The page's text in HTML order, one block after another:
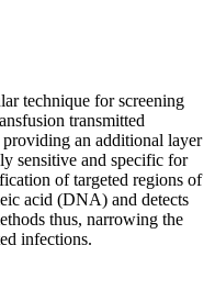
technique for screening
transmitted
an additional layer
sensitive and specific for
of targeted regions of
acid (DNA) and detects
thus, narrowing the
infections.